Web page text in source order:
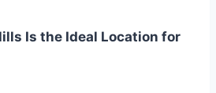
Is the Ideal Location for